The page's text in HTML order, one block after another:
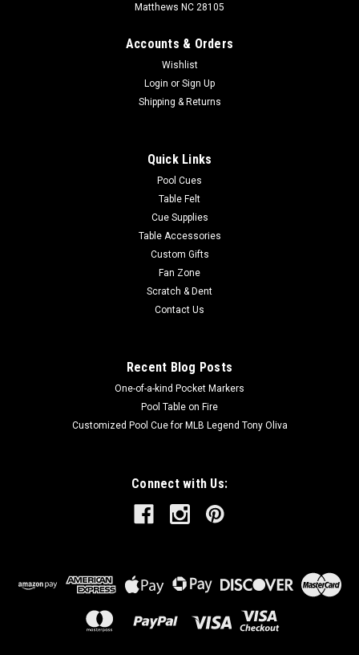
Pit Bull Head 8 Ball
is dyed right into the surface of the 8 ball so it won't scratch
off like other "printed on" custom balls. Make sure to read the
ADD TO CART
Matthews NC 28105
Accounts & Orders
Wishlist
Login or Sign Up
Shipping & Returns
Quick Links
Pool Cues
Table Felt
Cue Supplies
Table Accessories
Custom Gifts
Fan Zone
Scratch & Dent
Contact Us
Recent Blog Posts
One-of-a-kind Pocket Markers
Pool Table on Fire
Customized Pool Cue for MLB Legend Tony Oliva
Connect with Us: